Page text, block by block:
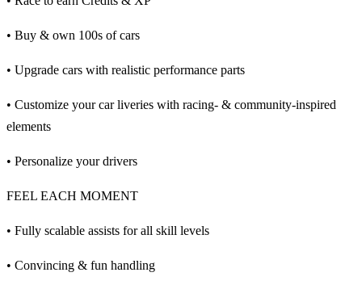
• Buy & own 100s of cars
• Upgrade cars with realistic performance parts
• Customize your car liveries with racing- & community-inspired
elements
• Personalize your drivers
FEEL EACH MOMENT
• Fully scalable assists for all skill levels
• Convincing & fun handling